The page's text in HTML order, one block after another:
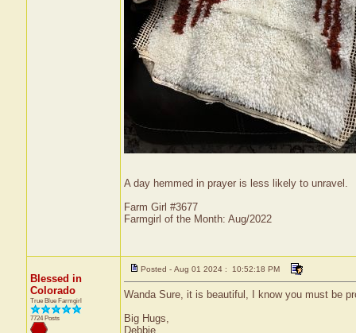
A day hemmed in prayer is less likely to unravel.
Farm Girl #3677
Farmgirl of the Month: Aug/2022
Blessed in
Colorado
True Blue Farmgirl
7724 Posts
Posted - Aug 01 2024 : 10:52:18 PM
Wanda Sure, it is beautiful, I know you must be
Big Hugs,
Debbie